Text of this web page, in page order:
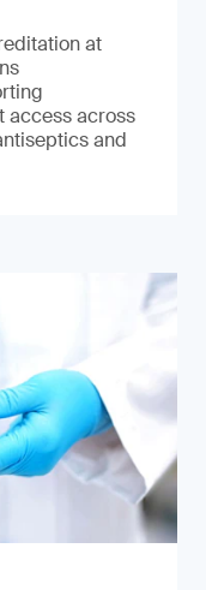
at
access across
and